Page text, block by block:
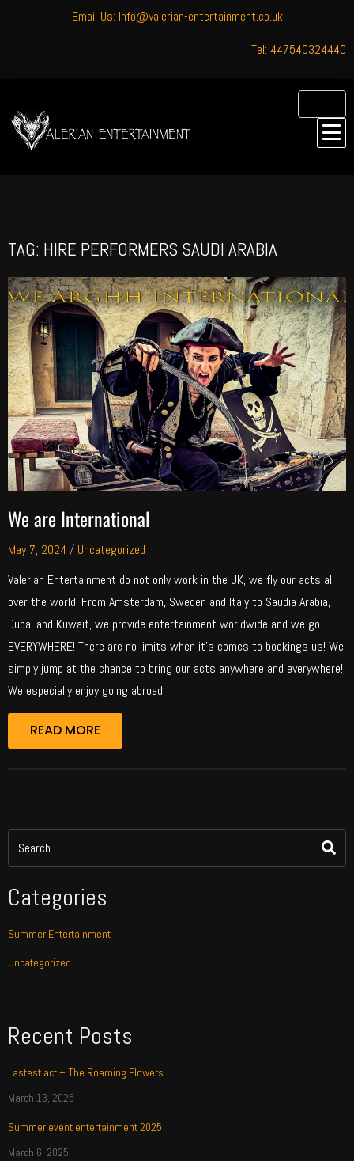
Email Us: Info@valerian-entertainment.co.uk
Tel: 447540324440
TAG: HIRE PERFORMERS SAUDI ARABIA
We are International
May 7, 2024 / Uncategorized
Valerian Entertainment do not only work in the UK, we fly our acts all
over the world! From Amsterdam, Sweden and Italy to Saudia Arabia,
Dubai and Kuwait, we provide entertainment worldwide and we go
EVERYWHERE! There are no limits when it’s comes to bookings us! We
simply jump at the chance to bring our acts anywhere and everywhere!
We especially enjoy going abroad
READ MORE
Categories
Summer Entertainment
Uncategorized
Recent Posts
Lastest act – The Roaming Flowers
March 13, 2025
Summer event entertainment 2025
March 6, 2025